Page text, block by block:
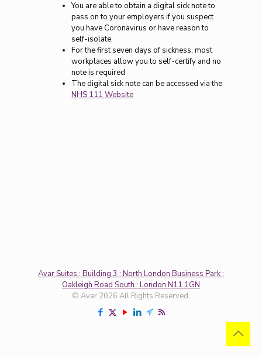
You are able to obtain a digital sick note to
pass on to your employers if you suspect
you have Coronavirus or have reason to
self-isolate.
For the first seven days of sickness, most
workplaces allow you to self-certify and no
note is required
The digital sick note can be accessed via the
NHS 111 Website
Avar Suites : Building 3 : North London Business Park :
Oakleigh Road South : London N11 1GN
© Avar 2026 All Rights Reserved.